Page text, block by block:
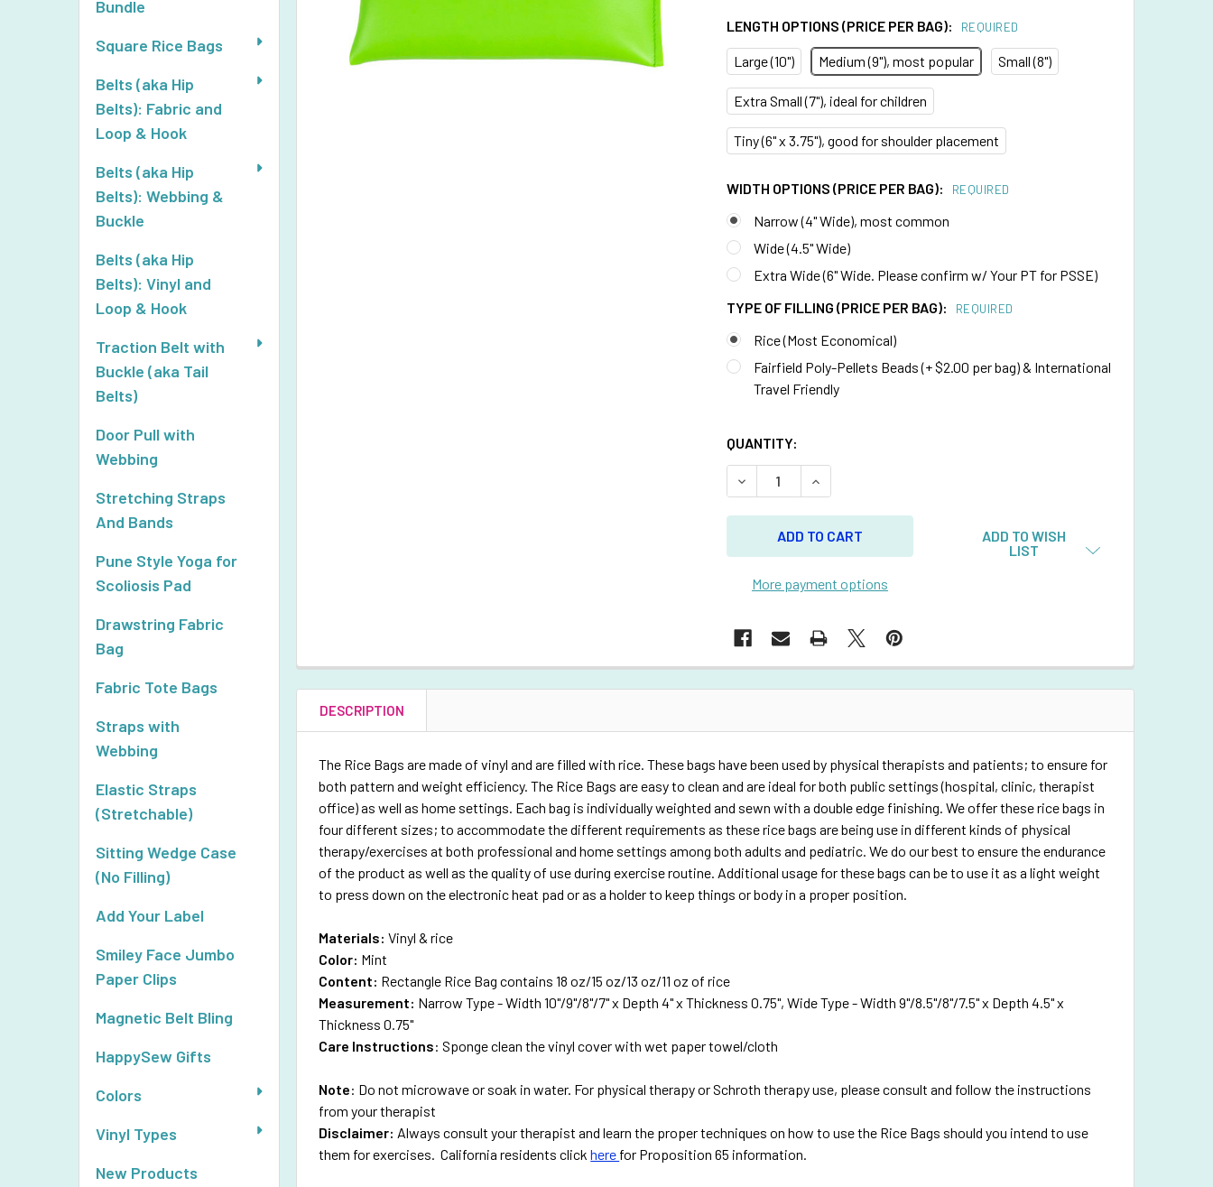
Bundle
Square Rice Bags
Belts (aka Hip
Belts): Fabric and
Loop & Hook
Belts (aka Hip
Belts): Webbing &
Buckle
Belts (aka Hip
Belts): Vinyl and
Loop & Hook
Traction Belt with
Buckle (aka Tail
Belts)
Door Pull with
Webbing
Stretching Straps
And Bands
Pune Style Yoga for
Scoliosis Pad
Drawstring Fabric
Bag
Fabric Tote Bags
Straps with
Webbing
Elastic Straps
(Stretchable)
Sitting Wedge Case
(No Filling)
Add Your Label
Smiley Face Jumbo
Paper Clips
Magnetic Belt Bling
HappySew Gifts
Colors
Vinyl Types
New Products
LENGTH OPTIONS (PRICE PER BAG): REQUIRED
Large (10") Medium (9"), most popular Small (8")
Extra Small (7"), ideal for children
Tiny (6" x 3.75"), good for shoulder placement
WIDTH OPTIONS (PRICE PER BAG): REQUIRED
Narrow (4" Wide), most common
Wide (4.5" Wide)
Extra Wide (6" Wide. Please confirm w/ Your PT for PSSE)
TYPE OF FILLING (PRICE PER BAG):
REQUIRED
Rice (Most Economical)
Fairfield Poly-Pellets Beads (+ $2.00 per bag) & International
Travel Friendly
QUANTITY:
DECREASE QUANTITY OF RECTANGULAR RICE BAG WITH NEON GREEN
INCREASE QUANTITY OF RECTANGULAR RICE BAG WITH NEON
More payment options
ADD TO WISH
LIST
DESCRIPTION
The Rice Bags are made of vinyl and are filled with rice. These bags have been used by physical therapists and patients; to ensure for
both pattern and weight efficiency. The Rice Bags are easy to clean and are ideal for both public settings (hospital, clinic, therapist
office) as well as home settings. Each bag is individually weighted and sewn with a double edge finishing. We offer these rice bags in
four different sizes; to accommodate the different requirements as these rice bags are being use in different kinds of physical
therapy/exercises at both professional and home settings among both adults and pediatric. We do our best to ensure the endurance
of the product as well as the quality of use during exercise routine. Additional usage for these bags can be to use it as a light weight
to press down on the electronic heat pad or as a holder to keep things or body in a proper position.
Materials:Vinyl & rice
Color: Mint
Content: Rectangle Rice Bag contains 18 oz/15 oz/13 oz/11 oz of rice
Measurement: Narrow Type - Width 10"/9"/8"/7" x Depth 4" x Thickness 0.75", Wide Type - Width 9"/8.5"/8"/7.5" x Depth 4.5" x
Thickness 0.75"
Care Instructions: Sponge clean the vinyl cover with wet paper towel/cloth
Note: Do not microwave or soak in water. For physical therapy or Schroth therapy use, please consult and follow the instructions
from your therapist
Disclaimer: Always consult your therapist and learn the proper techniques on how to use the Rice Bags should you intend to use
them for exercises. California residents clickhere for Proposition 65 information.